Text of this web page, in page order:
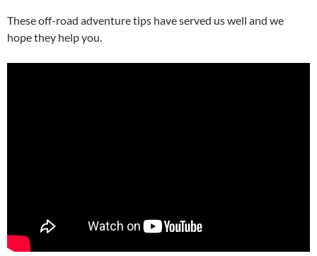
These off-road adventure tips have served us well and we
hope they help you.